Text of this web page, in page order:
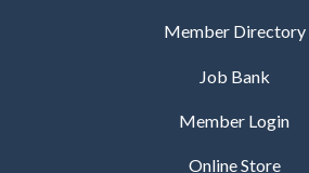
Member Directory
Job Bank
Member Login
Online Store